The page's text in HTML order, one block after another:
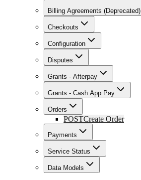
Billing Agreements (Deprecated)
Checkouts
Configuration
Disputes
Grants - Afterpay
Grants - Cash App Pay
Orders
POSTCreate Order
Payments
Service Status
Data Models